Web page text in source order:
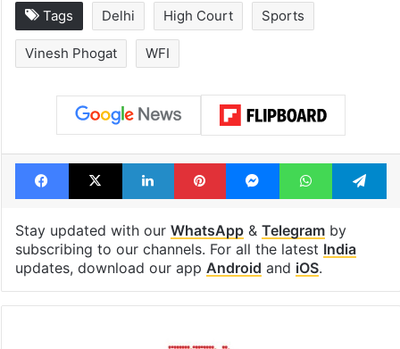
Tags Delhi High Court Sports
Vinesh Phogat WFI
Facebook
X LinkedInPinterestMessengerWhatsApp
Stay updated with our WhatsApp& Telegramby
subscribing to our channels. For all the latest India
updates, download our app Android and iOS.